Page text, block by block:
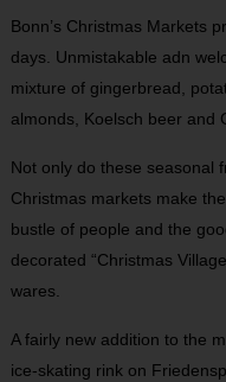
Bonn’s Christmas Markets
days. Unmistakable adn
mixture of gingerbread,
almonds, Koelsch beer and
Not only do these seasonal
Christmas markets make
bustle of people and the
decorated “Christmas
wares.
A fairly new addition to the
ice-skating rink on